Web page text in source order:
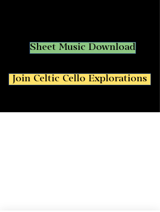
Sheet Music Download
Join Celtic Cello Explorations